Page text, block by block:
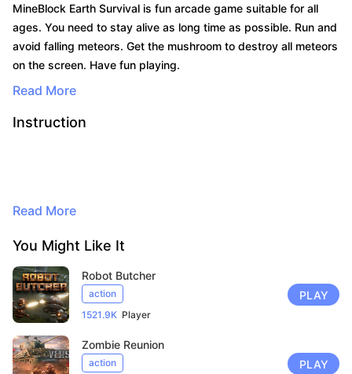
By continuing to browse, you agree to
the use of cookies for advertising and
audience measurement purposes. Learn
more in our privacy policy.
Accept
MineBlock Earth Survival is fun arcade game suitable for all
ages. You need to stay alive as long time as possible. Run and
avoid falling meteors. Get the mushroom to destroy all meteors
on the screen. Have fun playing.
Read More
Instruction
Read More
You Might Like It
Robot Butcher
action
1521.9K Player
PLAY
Zombie Reunion
action PLAY